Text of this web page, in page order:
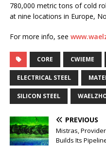
780,000 metric tons of cold
at nine locations in Europe,
For more info, see
CORE CWIEME
ELECTRICAL STEEL
SILICON STEEL
PREVIOUS
Mistras,
Builds Its